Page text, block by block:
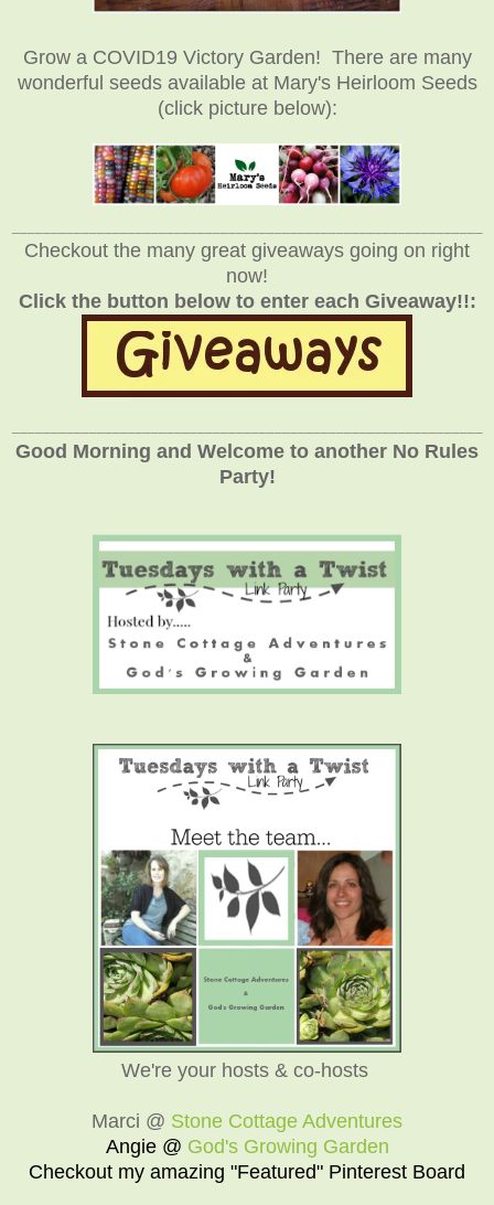
Grow a COVID19 Victory Garden! There are many
wonderful seeds available at Mary's Heirloom Seeds
(click picture below):
Checkout the many great giveaways going on right
now!
Click the button below to enter each Giveaway!!:
Good Morning and Welcome to another No Rules
Party!
We're your hosts & co-hosts
Marci @ Stone Cottage Adventures
Angie @ God's Growing Garden
Checkout my amazing "Featured" Pinterest Board